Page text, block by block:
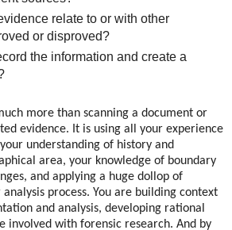
relate to or with other
or disproved?
the information and create a
more than scanning a document or
evidence. It is using all your experience
understanding of history and
area, your knowledge of boundary
and applying a huge dollop of
process. You are building context
and analysis, developing rational
involved with forensic research. And by